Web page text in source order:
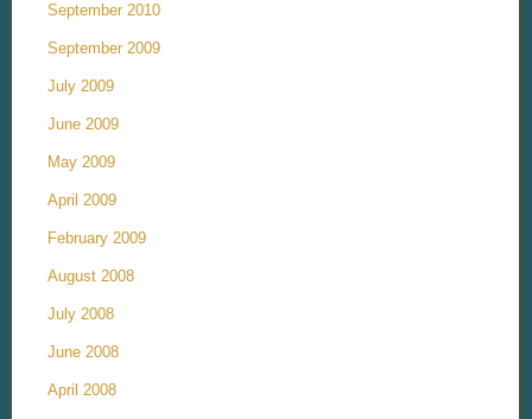
September 2010
September 2009
July 2009
June 2009
May 2009
April 2009
February 2009
August 2008
July 2008
June 2008
April 2008